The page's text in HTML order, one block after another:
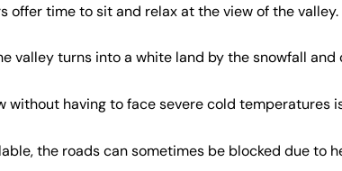
offer time to sit and relax at the view of the valley.
valley turns into a white land by the snowfall
having to face severe cold temperatures
the roads can sometimes be blocked due to